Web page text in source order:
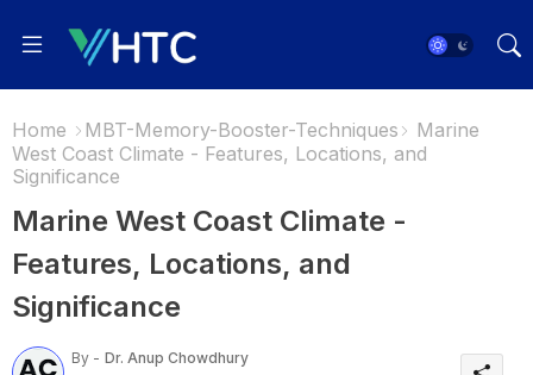
Home MBT-Memory-Booster-Techniques
Marine
West Coast Climate - Features, Locations, and
Significance
Marine West Coast Climate -
Features, Locations, and
Significance
By - Dr. Anup Chowdhury